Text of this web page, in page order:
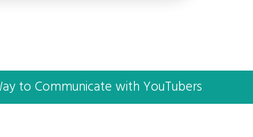
to Communicate with YouTubers